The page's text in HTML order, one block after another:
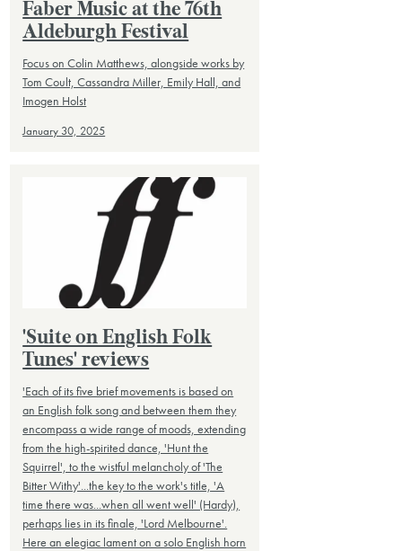
Faber Music at the 76th
Aldeburgh Festival
Focus on Colin Matthews, alongside works by
Tom Coult, Cassandra Miller, Emily Hall, and
Imogen Holst
January 30, 2025
'Suite on English Folk
Tunes' reviews
'Each of its five brief movements is based on
an English folk song and between them they
encompass a wide range of moods, extending
from the high-spirited dance, 'Hunt the
Squirrel', to the wistful melancholy of 'The
Bitter Withy'...the key to the work's title, 'A
time there was...when all went well' (Hardy),
perhaps lies in its finale, 'Lord Melbourne'.
Here an elegiac lament on a solo English horn